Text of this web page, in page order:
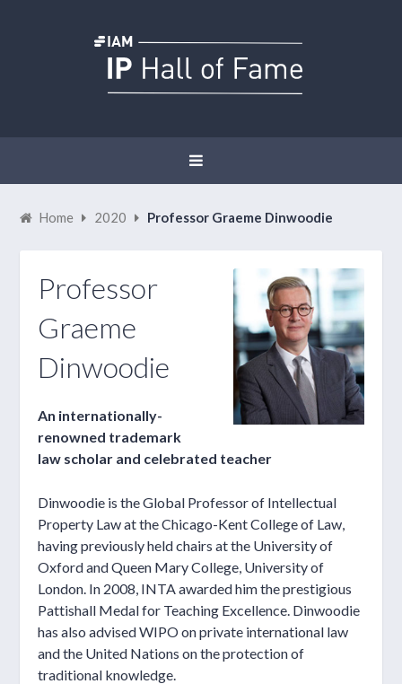
Home 2020 Professor Graeme Dinwoodie
Professor
Graeme
Dinwoodie
An internationally-
renowned trademark
law scholar and celebrated teacher
Dinwoodie is the Global Professor of Intellectual
Property Law at the Chicago-Kent College of Law,
having previously held chairs at the University of
Oxford and Queen Mary College, University of
London. In 2008, INTA awarded him the prestigious
Pattishall Medal for Teaching Excellence. Dinwoodie
has also advised WIPO on private international law
and the United Nations on the protection of
traditional knowledge.